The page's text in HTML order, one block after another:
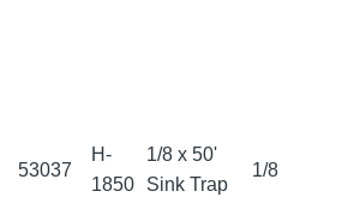
53037
H-
1850
1/8 x 50'
Sink Trap
1/8